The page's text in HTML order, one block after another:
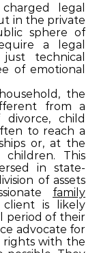
legal
in the private
sphere of
a legal
technical
of emotional
the
from a
child
to reach a
or, at the
This
in state-
of assets
family
is likely
period of their
advocate for
rights with the